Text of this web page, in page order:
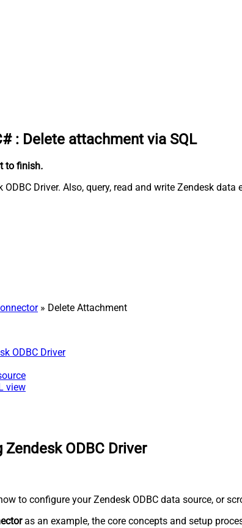
: Delete attachment via SQL
to finish.
Driver. Also, query, read and write Zendesk
» Delete Attachment
ODBC Driver
view
ODBC Driver
to configure your Zendesk ODBC data source, or
as an example, the core concepts and setup